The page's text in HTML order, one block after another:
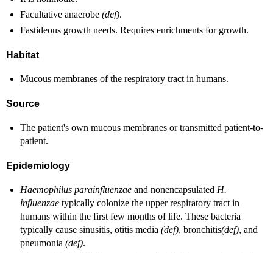
Facultative anaerobe (def).
Fastideous growth needs. Requires enrichments for growth.
Habitat
Mucous membranes of the respiratory tract in humans.
Source
The patient's own mucous membranes or transmitted patient-to-
patient.
Epidemiology
Haemophilus parainfluenzaeand nonencapsulated H.
influenzaetypically colonize the upper respiratory tract in
humans within the first few months of life. These bacteria
typically cause sinusitis, otitis media (def), bronchitis(def), and
pneumonia (def).